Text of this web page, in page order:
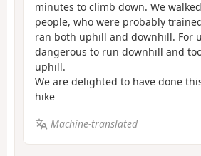
minutes to climb down. We
people, who were probably
ran both uphill and downhill. For
dangerous to run downhill and
uphill.
We are delighted to have done
hike
Machine-translated